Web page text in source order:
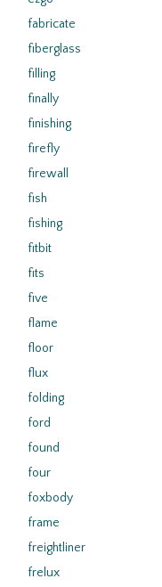
fabricate
fiberglass
filling
finally
finishing
firefly
firewall
fish
fishing
fitbit
fits
five
flame
floor
flux
folding
ford
found
four
foxbody
frame
freightliner
frelux